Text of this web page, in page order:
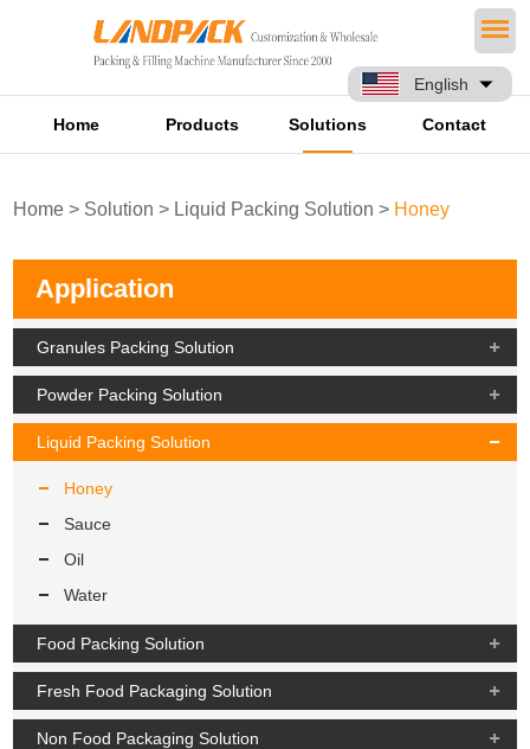
English
Home Products Solutions Contact
Home > Solution > Liquid Packing Solution > Honey
Application
Granules Packing Solution
Powder Packing Solution
Liquid Packing Solution
Honey
Sauce
Oil
Water
Food Packing Solution
Fresh Food Packaging Solution
Non Food Packaging Solution